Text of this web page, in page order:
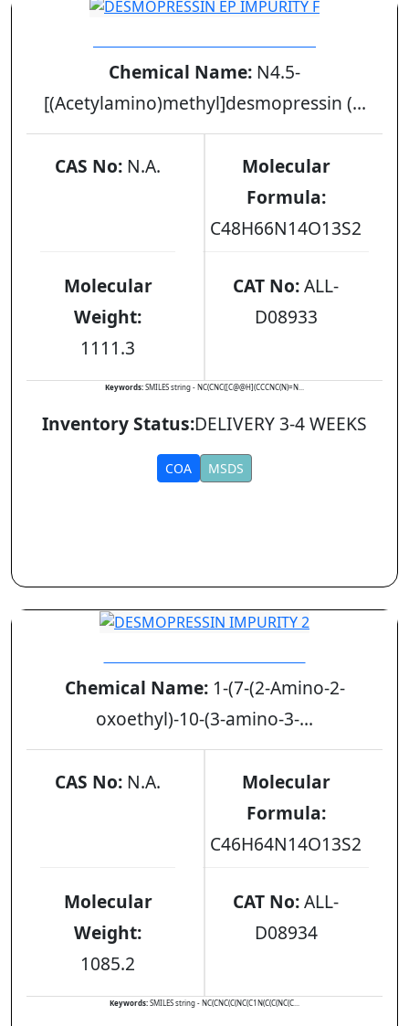
Chemical Name: N4.5-
[(Acetylamino)methyl]desmopressin (...
CAS No: N.A.
Molecular
Formula:
C48H66N14O13S2
Molecular
Weight:
1111.3
CAT No:ALL-
D08933
Keywords:SMILES string - NC(CNC([C@@H](CCCNC(N)=N...
Inventory Status:DELIVERY 3-4 WEEKS
COA MSDS
Chemical Name:1-(7-(2-Amino-2-
oxoethyl)-10-(3-amino-3-...
CAS No: N.A.
Molecular
Formula:
C46H64N14O13S2
Molecular
Weight:
1085.2
CAT No:ALL-
D08934
Keywords:SMILES string - NC(CNC(C(NC(C1N(C(C(NC(C...